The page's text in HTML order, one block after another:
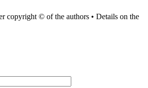
copyright © of the authors • Details on the